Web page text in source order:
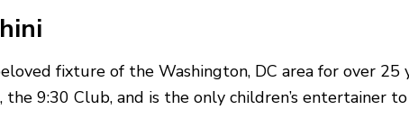
fixture of the Washington, DC area for over 25
the 9:30 Club, and is the only children’s